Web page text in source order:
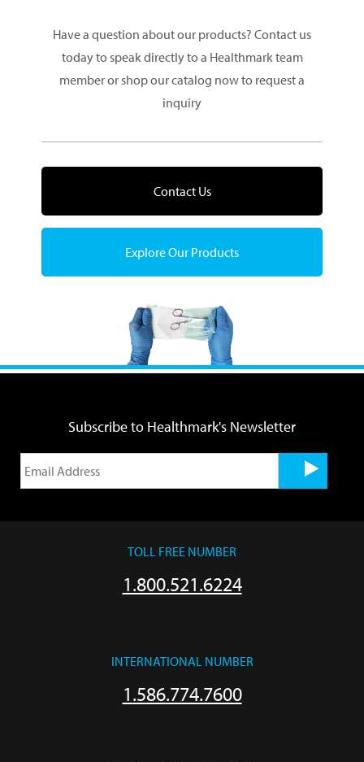
Have a question about our products? Contact us
today to speak directly to a Healthmark team
member or shop our catalog now to request a
inquiry
Contact Us
Explore Our Products
Subscribe to Healthmark's Newsletter
TOLL FREE NUMBER
1.800.521.6224
INTERNATIONAL NUMBER
1.586.774.7600